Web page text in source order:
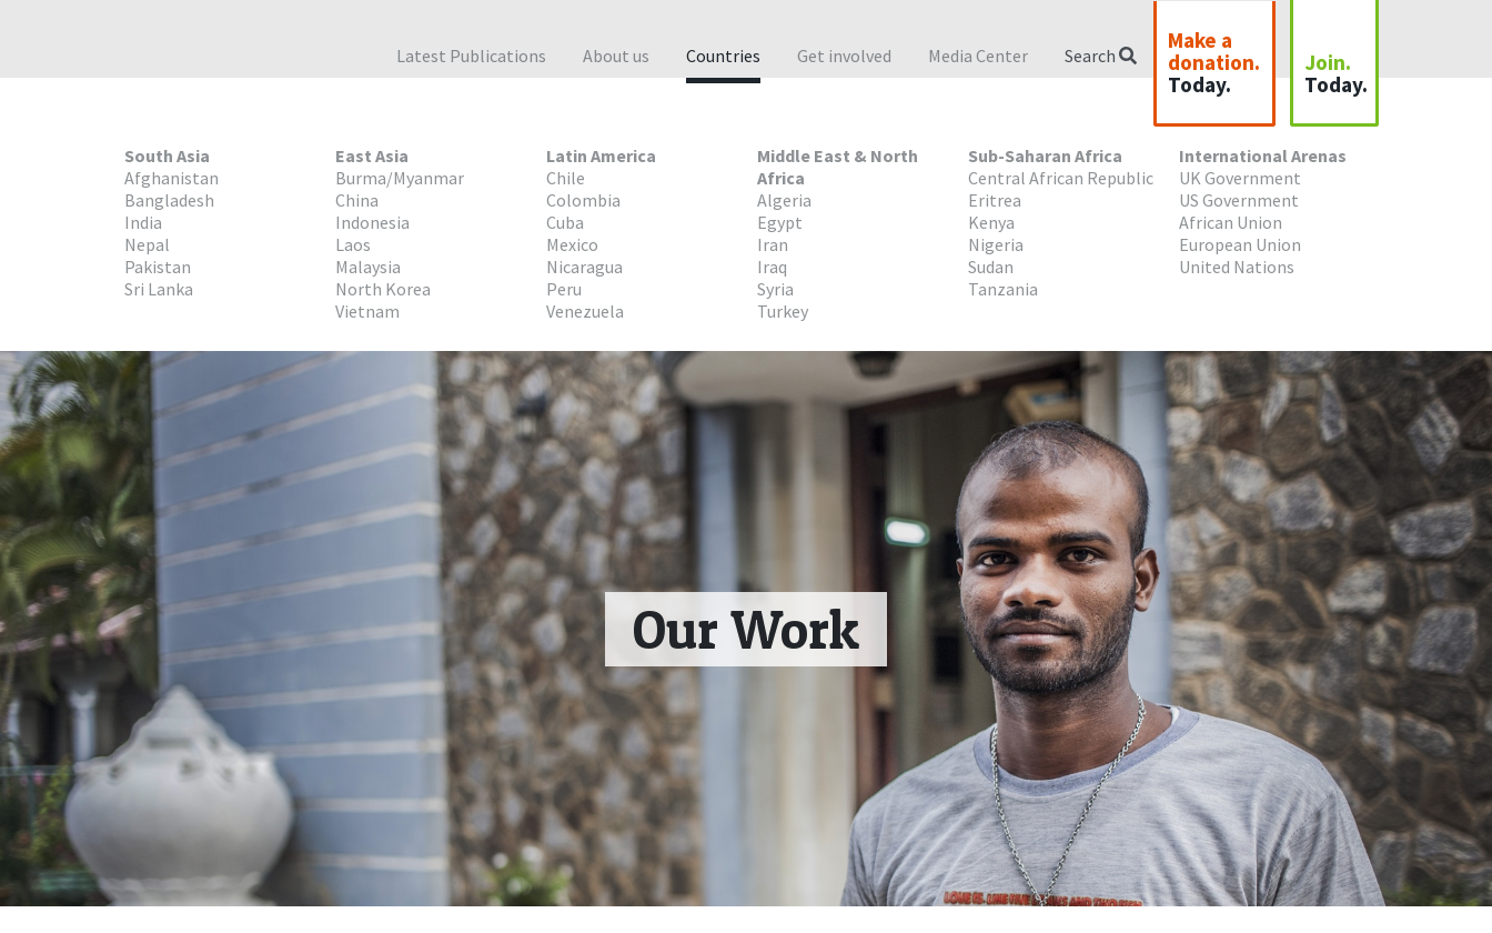
Make a
donation.
Today.
Join.
Today.
Latest Publications About us Countries Get involved Media Center Search
South Asia
Afghanistan
Bangladesh
India
Nepal
Pakistan
Sri Lanka
East Asia
Burma/Myanmar
China
Indonesia
Laos
Malaysia
North Korea
Vietnam
Latin America
Chile
Colombia
Cuba
Mexico
Nicaragua
Peru
Venezuela
Middle East & North
Africa
Algeria
Egypt
Iran
Iraq
Syria
Turkey
Sub-Saharan Africa
Central African Republic
Eritrea
Kenya
Nigeria
Sudan
Tanzania
International Arenas
UK Government
US Government
African Union
European Union
United Nations
Our Work